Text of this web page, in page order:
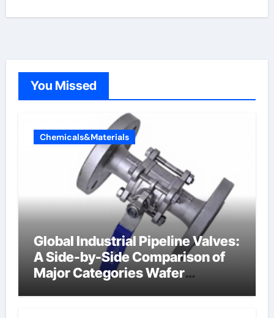
You Missed
Chemicals&Materials
Global Industrial Pipeline Valves:
A Side-by-Side Comparison of
Major Categories Wafer